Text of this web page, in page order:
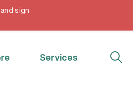
Services
sign